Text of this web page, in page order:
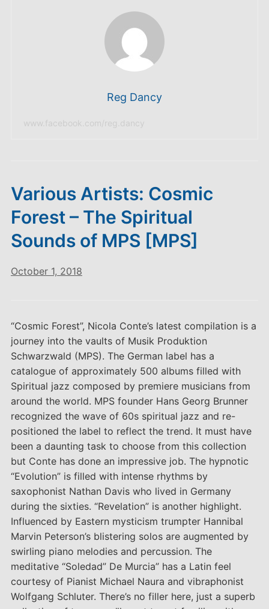
Reg Dancy
www.facebook.com/reg.dancy
Various Artists: Cosmic
Forest – The Spiritual
Sounds of MPS [MPS]
October 1, 2018
“Cosmic Forest”, Nicola Conte’s latest compilation is a
journey into the vaults of Musik Produktion
Schwarzwald (MPS). The German label has a
catalogue of approximately 500 albums filled with
Spiritual jazz composed by premiere musicians from
around the world. MPS founder Hans Georg Brunner
recognized the wave of 60s spiritual jazz and re-
positioned the label to reflect the trend. It must have
been a daunting task to choose from this collection
but Conte has done an impressive job. The hypnotic
“Evolution” is filled with intense rhythms by
saxophonist Nathan Davis who lived in Germany
during the sixties. “Revelation” is another highlight.
Influenced by Eastern mysticism trumpter Hannibal
Marvin Peterson’s blistering solos are augmented by
swirling piano melodies and percussion. The
meditative “Soledad” De Murcia” has a Latin feel
courtesy of Pianist Michael Naura and vibraphonist
Wolfgang Schluter. There’s no filler here, just a superb